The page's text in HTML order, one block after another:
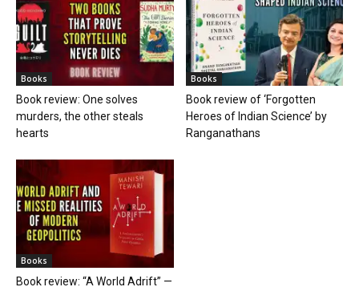
Books
Book review: One solves
murders, the other steals
hearts
Books
Book review of ‘Forgotten
Heroes of Indian Science’ by
Ranganathans
Books
Book review: “A World Adrift” —